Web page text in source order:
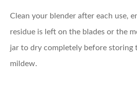
Clean your blender after each use,
residue is left on the blades or the
jar to dry completely before storing
mildew.